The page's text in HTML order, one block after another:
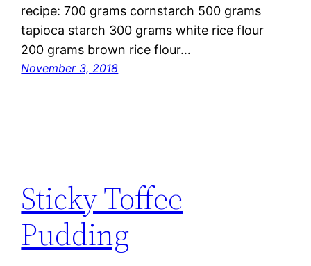
recipe: 700 grams cornstarch 500 grams
tapioca starch 300 grams white rice flour
200 grams brown rice flour…
November 3, 2018
Sticky Toffee
Pudding